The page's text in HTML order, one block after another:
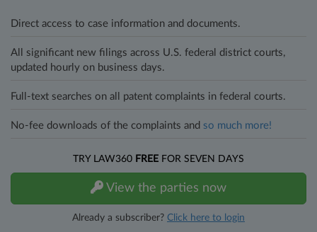
Direct access to case information and documents.
All significant new filings across U.S. federal district courts,
updated hourly on business days.
Full-text searches on all patent complaints in federal courts.
No-fee downloads of the complaints and so much more!
TRY LAW360 FREE FOR SEVEN DAYS
View the parties now
Already a subscriber? Click here to login